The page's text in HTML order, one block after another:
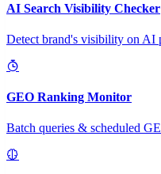
AI Search Visibility Checker
Detect brand's visibility on AI
GEO Ranking Monitor
Batch queries & scheduled